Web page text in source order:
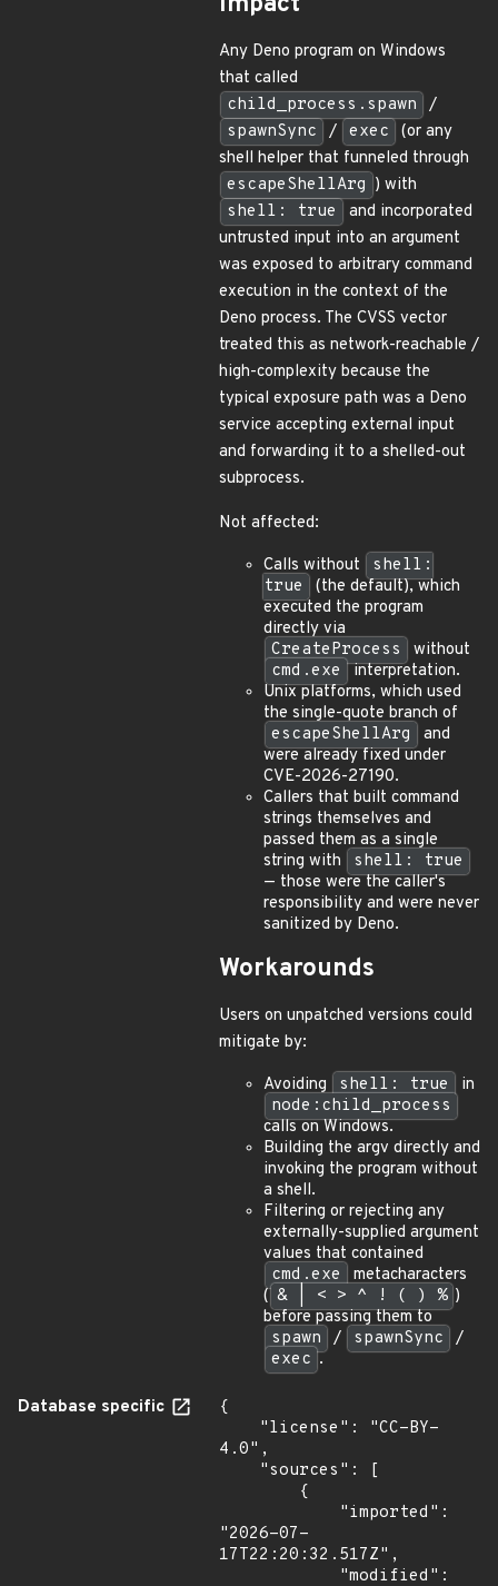
Any Deno program on Windows
that called
child_process.spawn
/
spawnSync
/ exec
(or any
shell helper that funneled through
escapeShellArg ) with
shell: true
and incorporated
untrusted input into an argument
was exposed to arbitrary command
execution in the context of the
Deno process. The CVSS vector
treated this as network-reachable /
high-complexity because the
typical exposure path was a Deno
service accepting external input
and forwarding it to a shelled-out
subprocess.
Not affected:
Calls without
shell:
true
(the default), which
executed the program
directly via
CreateProcess
without
cmd.exe interpretation.
Unix platforms, which used
the single-quote branch of
escapeShellArg
and
were already fixed under
CVE-2026-27190.
Callers that built command
strings themselves and
passed them as a single
string with
shell: true
— those were the caller's
responsibility and were never
sanitized by Deno.
Workarounds
Users on unpatched versions could
mitigate by:
Avoiding
shell: true
in
node:child_process
calls on Windows.
Building the argv directly and
invoking the program without
a shell.
Filtering or rejecting any
externally-supplied argument
values that contained
cmd.exe
metacharacters
( & | < > ^ ! ( ) % )
before passing them to
spawn
/ spawnSync
/
exec .
Database specific
{
4.0",
"2026-07-
17T22:20:32.517Z",